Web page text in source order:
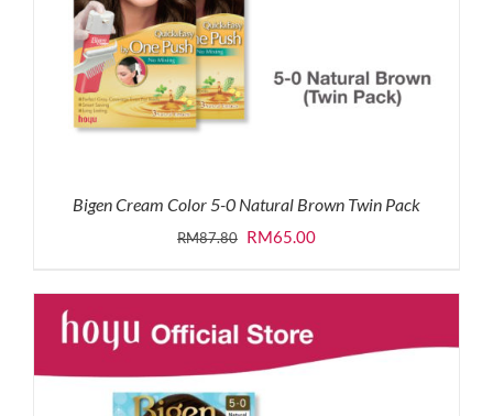
Bigen Cream Color 5-0 Natural Brown Twin Pack
RM87.80 Original
was:
RM87.80.
RM65.00Current
is:
RM65.00.